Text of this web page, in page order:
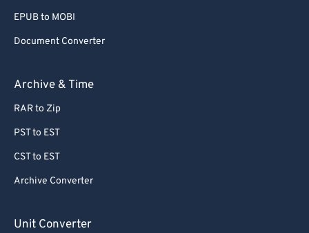
EPUB to MOBI
Document Converter
Archive & Time
RAR to Zip
PST to EST
CST to EST
Archive Converter
Unit Converter